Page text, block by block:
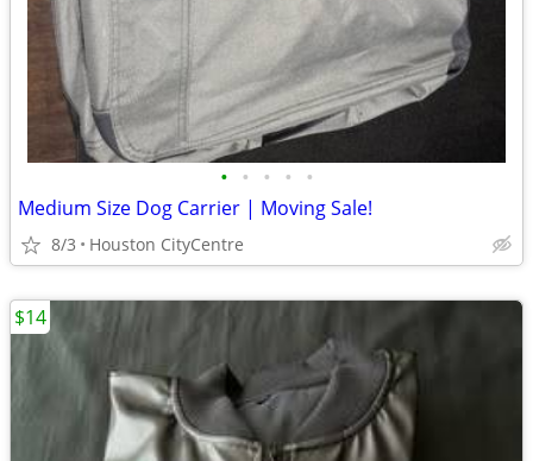
• • • • •
Medium Size Dog Carrier | Moving Sale!
8/3 Houston CityCentre
$14